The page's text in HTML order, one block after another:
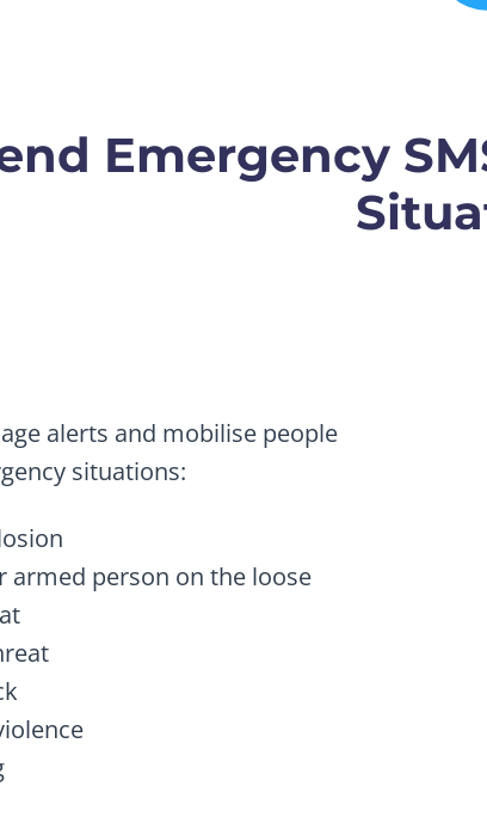
Emergency
alerts and mobilise people
situations:
armed person on the loose